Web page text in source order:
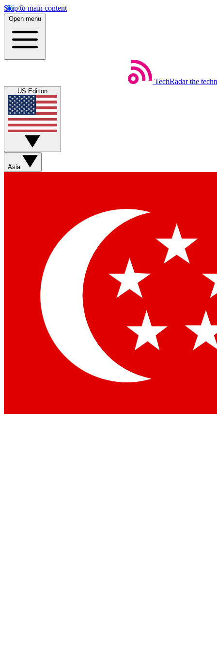
Skip to main content
Open menu
TechRadar the
US Edition
Asia